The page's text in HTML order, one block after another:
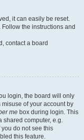
it can easily be reset.
. Follow the instructions and
contact a board
login, the board will only
of your account by
me box during login. This
shared computer, e.g.
you do not see this
this feature.